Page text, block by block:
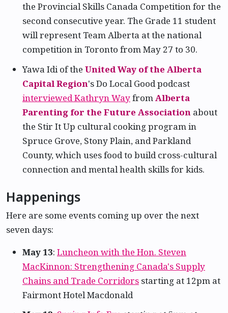
the Provincial Skills Canada Competition for the
second consecutive year. The Grade 11 student
will represent Team Alberta at the national
competition in Toronto from May 27 to 30.
Yawa Idi of the United Way of the Alberta
Capital Region's Do Local Good podcast
interviewed Kathryn WayfromAlberta
Parenting for the Future Association about
the Stir It Up cultural cooking program in
Spruce Grove, Stony Plain, and Parkland
County, which uses food to build cross-cultural
connection and mental health skills for kids.
Happenings
Here are some events coming up over the next
seven days:
May 13: Luncheon with the Hon. Steven
MacKinnon: Strengthening Canada's Supply
Chains and Trade Corridors starting at 12pm at
Fairmont Hotel Macdonald